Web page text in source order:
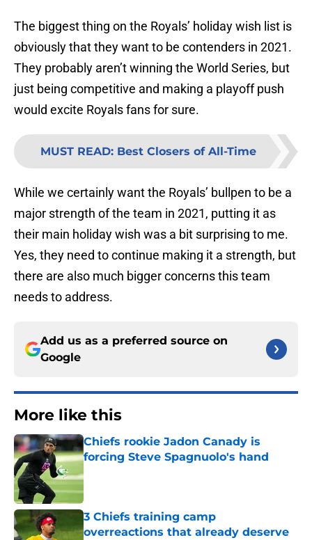
The biggest thing on the Royals’ holiday wish list is
obviously that they want to be contenders in 2021.
They probably aren’t winning the World Series, but
just being competitive and making a playoff push
would excite Royals fans for sure.
MUST READ: Best Closers of All-Time
While we certainly want the Royals’ bullpen to be a
major strength of the team in 2021, putting it as
their main holiday wish was a bit surprising to me.
Yes, they need to continue making it a strength, but
there are also much bigger concerns this team
needs to address.
Add us as a preferred source on
Google
More like this
Chiefs rookie Jadon Canady is
forcing Steve Spagnuolo's hand
3 Chiefs training camp
overreactions that already deserve